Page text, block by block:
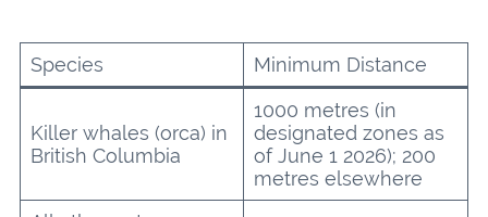
Species Minimum Distance
Killer whales (orca) in
British Columbia
1000 metres (in
designated zones as
of June 1 2026); 200
metres elsewhere